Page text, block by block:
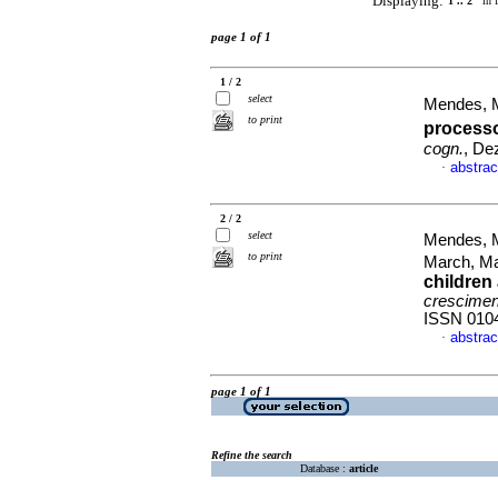
page 1 of 1
1 / 2
select
to print
Mendes,
cogn.,
·
2 / 2
select
to print
Mendes,
March,
children
ISSN
·
page 1 of 1
Refine the search
Database : article